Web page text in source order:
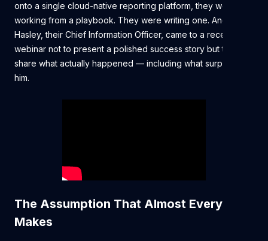
onto a single cloud-native reporting platform, they weren't
working from a playbook. They were writing one. And Tom
Hasley, their Chief Information Officer, came to a recent
webinar not to present a polished success story but to
share what actually happened — including what surprised
him.
The Assumption That Almost Everyone
Makes